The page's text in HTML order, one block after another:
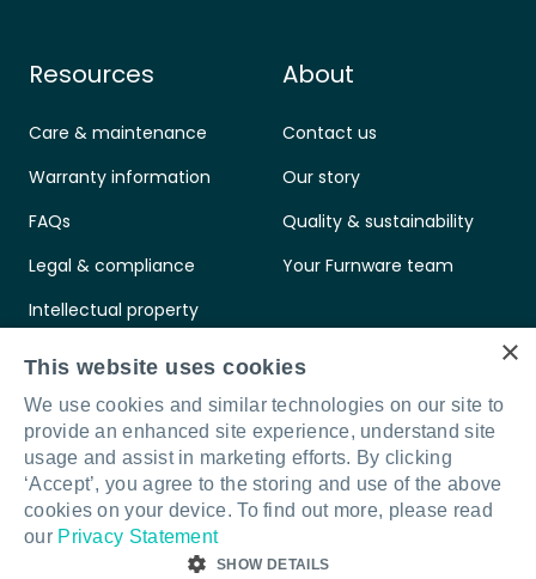
Resources
Care & maintenance
Warranty information
FAQs
Legal & compliance
Intellectual property
Standards & certifications
About
Contact us
Our story
Quality & sustainability
Your Furnware team
Connect with us LinkedInFacebook
Instagram
×
This website uses cookies
We use cookies and similar technologies on our site to
provide an enhanced site experience, understand site
usage and assist in marketing efforts. By clicking
‘Accept’, you agree to the storing and use of the above
cookies on your device. To find out more, please read
our Privacy Statement
SHOW DETAILS